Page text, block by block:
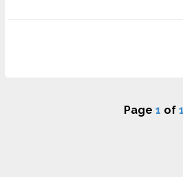
Page 1 of 1